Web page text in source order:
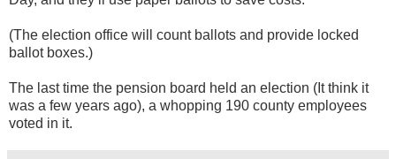
(The election office will count ballots and provide locked
ballot boxes.)
The last time the pension board held an election (It think it
was a few years ago), a whopping 190 county employees
voted in it.